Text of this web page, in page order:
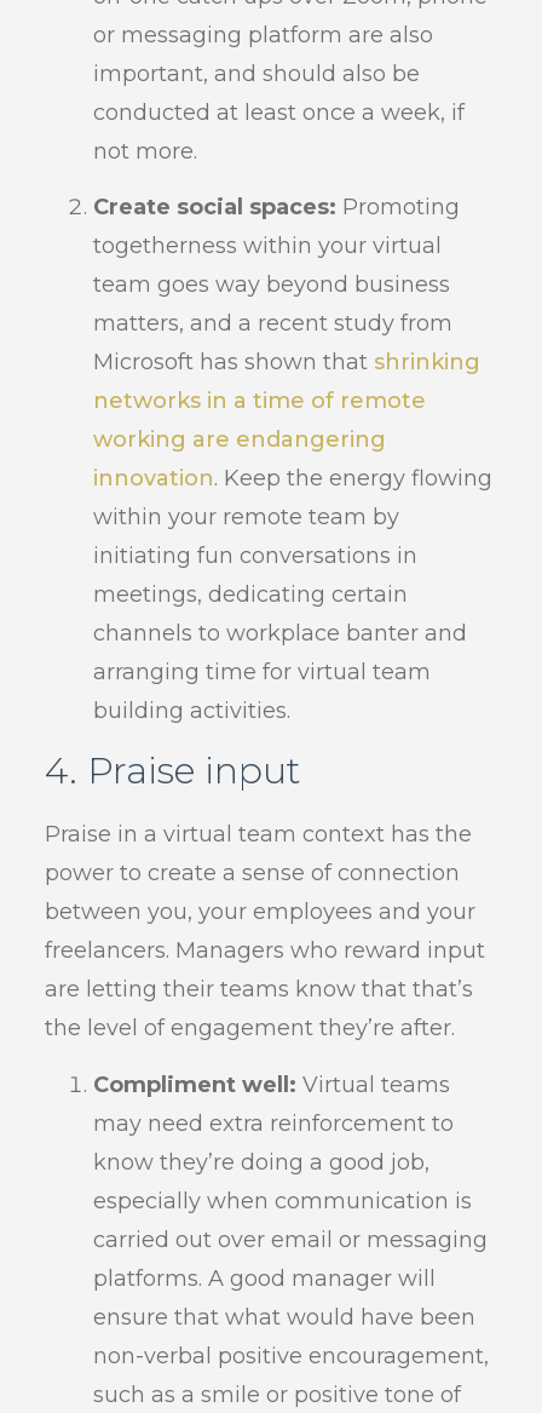
or messaging platform are also
important, and should also be
conducted at least once a week, if
not more.
Create social spaces: Promoting
togetherness within your virtual
team goes way beyond business
matters, and a recent study from
Microsoft has shown that shrinking
networks in a time of remote
working are endangering
innovation. Keep the energy flowing
within your remote team by
initiating fun conversations in
meetings, dedicating certain
channels to workplace banter and
arranging time for virtual team
building activities.
4. Praise input
Praise in a virtual team context has the
power to create a sense of connection
between you, your employees and your
freelancers. Managers who reward input
are letting their teams know that that’s
the level of engagement they’re after.
Compliment well:Virtual teams
may need extra reinforcement to
know they’re doing a good job,
especially when communication is
carried out over email or messaging
platforms. A good manager will
ensure that what would have been
non-verbal positive encouragement,
such as a smile or positive tone of